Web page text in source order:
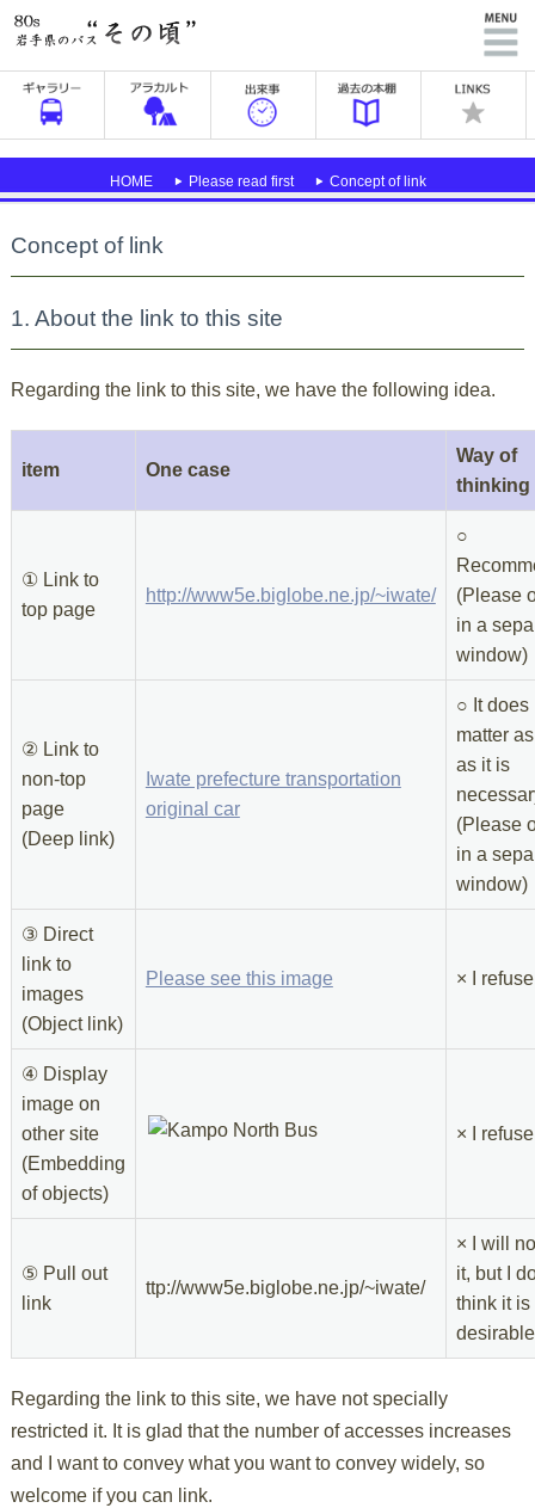
HOME Please read first Concept of link
Concept of link
1. About the link to this site
Regarding the link to this site, we have the following idea.
item One case
Way of
thinking
① Link to
top page
http://www5e.biglobe.ne.jp/~iwate/
○
(Please
in a
window)
② Link to
non-top
page
(Deep link)
Iwate prefecture transportation
original car
○ It does
matter
as it is
(Please
in a
window)
③ Direct
link to
images
(Object link)
Please see this image × I
④ Display
image on
other site
(Embedding
of objects)
× I
⑤ Pull out
link
ttp://www5e.biglobe.ne.jp/~iwate/
× I will
it, but I
think it is
Regarding the link to this site, we have not specially
restricted it. It is glad that the number of accesses increases
and I want to convey what you want to convey widely, so
welcome if you can link.